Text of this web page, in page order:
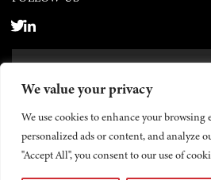
We value your privacy
We use cookies to enhance your browsing
personalized ads or content, and analyze
"Accept All", you consent to our use of